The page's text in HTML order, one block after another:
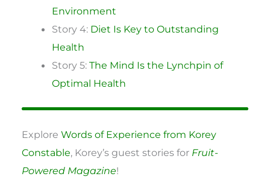
Environment
Story 4: Diet Is Key to Outstanding
Health
Story 5: The Mind Is the Lynchpin of
Optimal Health
ExploreWords of Experience from Korey
Constable, Korey’s guest stories for Fruit-
Powered Magazine!